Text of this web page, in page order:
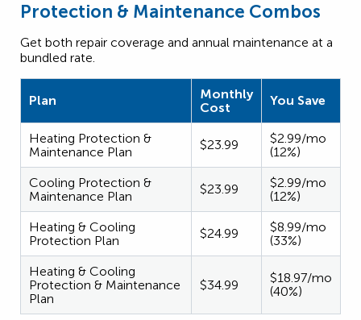
Protection & Maintenance Combos
Get both repair coverage and annual maintenance at a
bundled rate.
Plan
Monthly
Cost
You Save
Heating Protection &
Maintenance Plan
$23.99
$2.99/mo
(12%)
Cooling Protection &
Maintenance Plan
$23.99
$2.99/mo
(12%)
Heating & Cooling
Protection Plan
$24.99
$8.99/mo
(33%)
Heating & Cooling
Protection & Maintenance
Plan
$34.99
$18.97/mo
(40%)